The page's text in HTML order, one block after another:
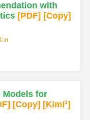
with
[PDF] [Copy]
Models for
] [Copy] [Kimi1]